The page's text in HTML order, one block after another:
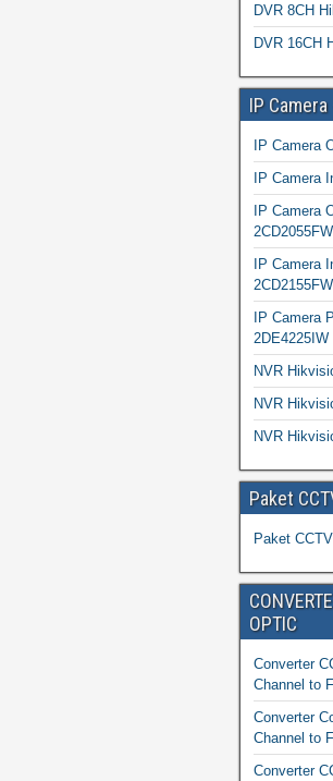
DVR 8CH
DVR 16CH
IP
IP Camera
IP Camera
IP Camera
IP Camera
IP Camera
2DE4225IW
NVR
NVR
NVR
Paket
Paket
OPTIC
Converter
Channel to
Converter
Channel to
Converter